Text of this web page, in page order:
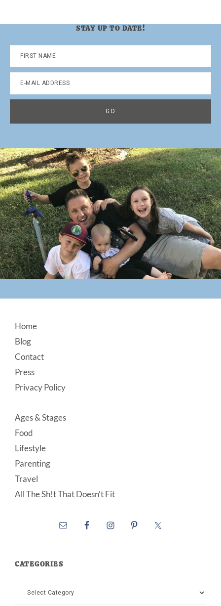
STAY UP TO DATE!
Footer
Home
Blog
Contact
Press
Privacy Policy
Ages & Stages
Food
Lifestyle
Parenting
Travel
All The Sh!t That Doesn’t Fit
CATEGORIES
Categories